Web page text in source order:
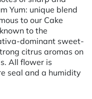
Yum: unique blend
to our Cake
to the
dominant sweet-
citrus aromas on
All flower is
seal and a humidity